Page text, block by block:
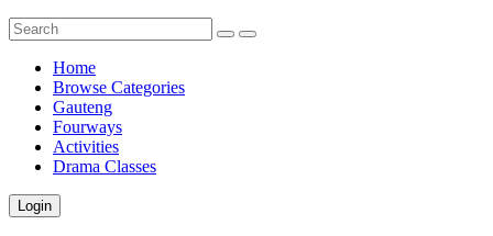
Home
Browse Categories
Gauteng
Fourways
Activities
Drama Classes
Login